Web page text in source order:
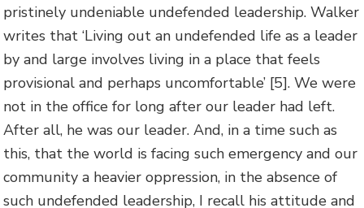
pristinely undeniable undefended leadership. Walker
writes that ‘Living out an undefended life as a leader
by and large involves living in a place that feels
provisional and perhaps uncomfortable’ [5]. We were
not in the office for long after our leader had left.
After all, he was our leader. And, in a time such as
this, that the world is facing such emergency and our
community a heavier oppression, in the absence of
such undefended leadership, I recall his attitude and